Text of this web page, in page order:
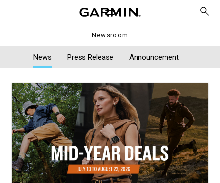
Newsroom
News Press Release Announcement